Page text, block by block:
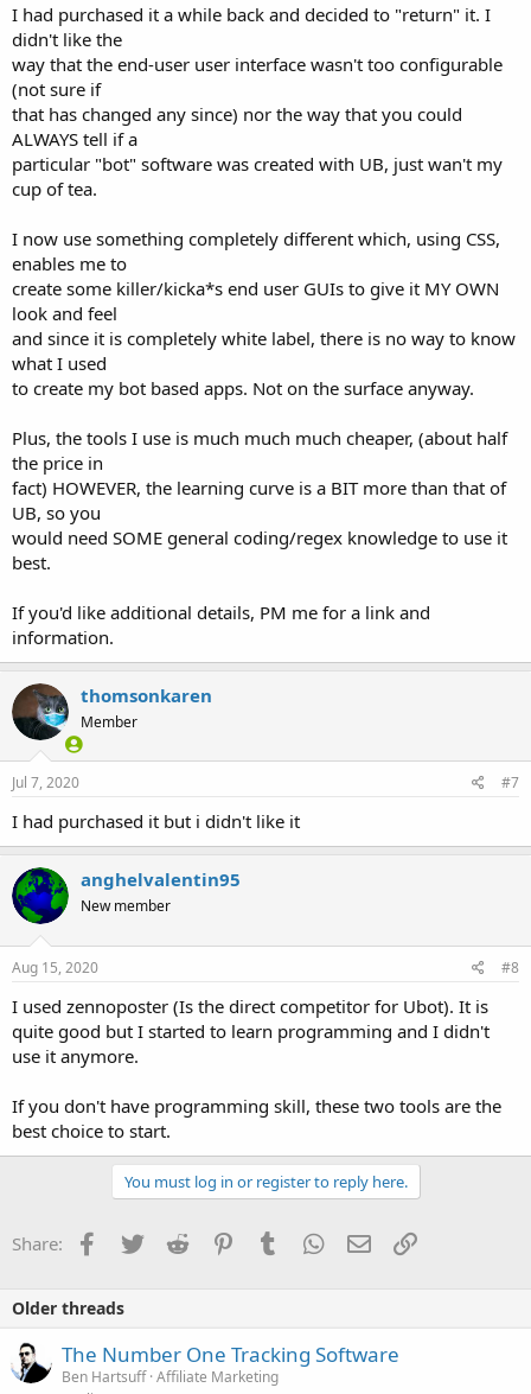
I had purchased it a while back and decided to "return" it. I
didn't like the
way that the end-user user interface wasn't too configurable
(not sure if
that has changed any since) nor the way that you could
ALWAYS tell if a
particular "bot" software was created with UB, just wan't my
cup of tea.
I now use something completely different which, using CSS,
enables me to
create some killer/kicka*s end user GUIs to give it MY OWN
look and feel
and since it is completely white label, there is no way to know
what I used
to create my bot based apps. Not on the surface anyway.
Plus, the tools I use is much much much cheaper, (about half
the price in
fact) HOWEVER, the learning curve is a BIT more than that of
UB, so you
would need SOME general coding/regex knowledge to use it
best.
If you'd like additional details, PM me for a link and
information.
thomsonkaren
Member
Jul 7, 2020 #7
I had purchased it but i didn't like it
anghelvalentin95
New member
Aug 15, 2020 #8
I used zennoposter (Is the direct competitor for Ubot). It is
quite good but I started to learn programming and I didn't
use it anymore.
If you don't have programming skill, these two tools are the
best choice to start.
You must log in or register to reply here.
Share: Facebook
TwitterReddit PinterestTumblrWhatsApp
EmailLink
Older threads
The Number One Tracking Software
Ben Hartsuff Affiliate Marketing